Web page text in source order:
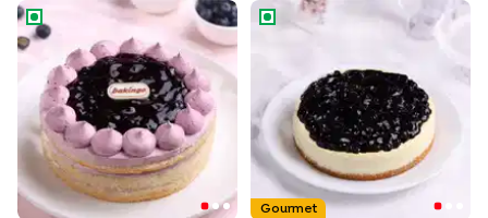
Naked Blueberry Cake Blueberry Cheesecake
Gourmet